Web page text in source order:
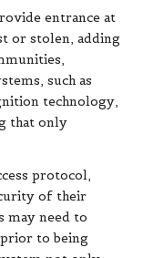
entrance at
or stolen, adding
such as
technology,
that only
protocol,
of their
may need to
to being